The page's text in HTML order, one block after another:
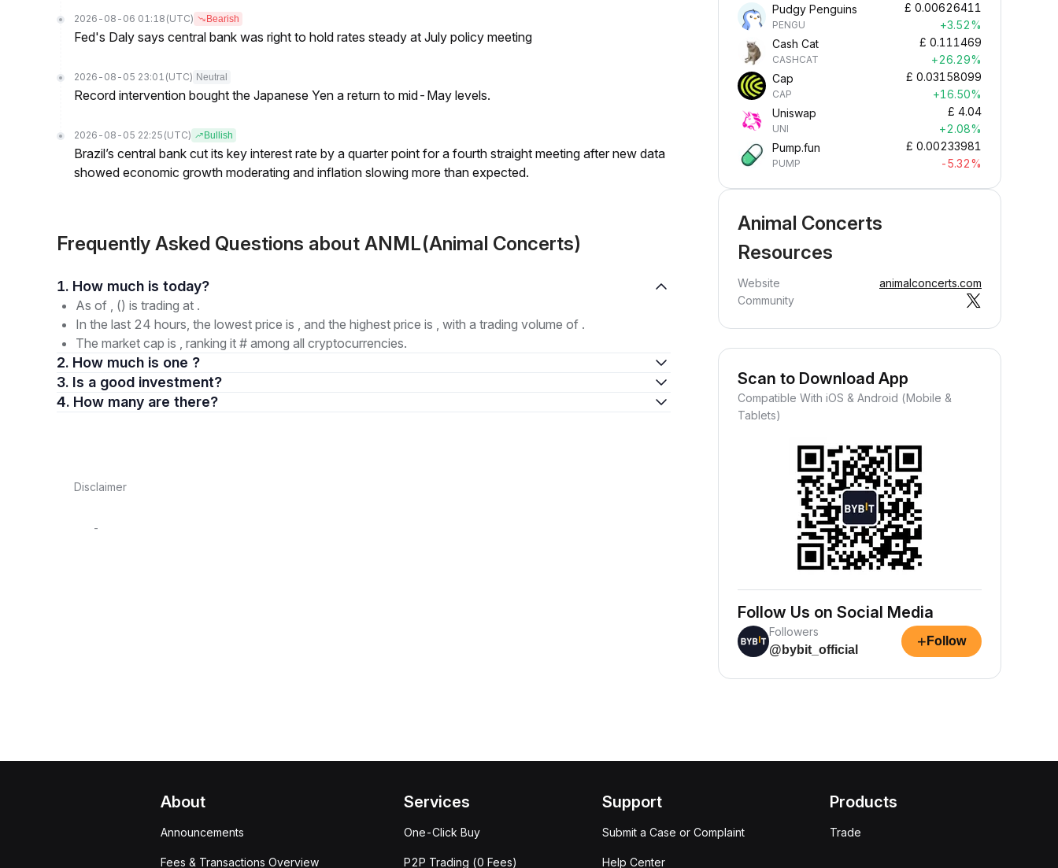
2026-08-06 01:18 (UTC) Bearish
Fed's Daly says central bank was right to hold rates steady at July policy meeting
2026-08-05 23:01 (UTC) Neutral
Record intervention bought the Japanese Yen a return to mid-May levels.
2026-08-05 22:25 (UTC) Bullish
Brazil’s central bank cut its key interest rate by a quarter point for a fourth straight meeting after new data
showed economic growth moderating and inflation slowing more than expected.
Frequently Asked Questions about ANML(Animal Concerts)
1. How much is today?
As of , () is trading at .
In the last 24 hours, the lowest price is , and the highest price is , with a trading volume of .
The market cap is , ranking it # among all cryptocurrencies.
2. How much is one ?
3. Is a good investment?
4. How many are there?
Disclaimer
-
Pudgy Penguins
PENGU
£ 0.00626411
+3.52%
Cash Cat
CASHCAT
£ 0.111469
+26.29%
Cap
CAP
£ 0.03158099
+16.50%
Uniswap
UNI
£ 4.04
+2.08%
Pump.fun
PUMP
£ 0.00233981
-5.32%
Animal Concerts
Resources
Website
animalconcerts.com
Community
Scan to Download App
Compatible With iOS & Android (Mobile &
Tablets)
Follow Us on Social Media
Followers
@bybit_official
+ Follow
About
Announcements
Fees & Transactions Overview
Services
One-Click Buy
P2P Trading (0 Fees)
Support
Submit a Case or Complaint
Help Center
Products
Trade